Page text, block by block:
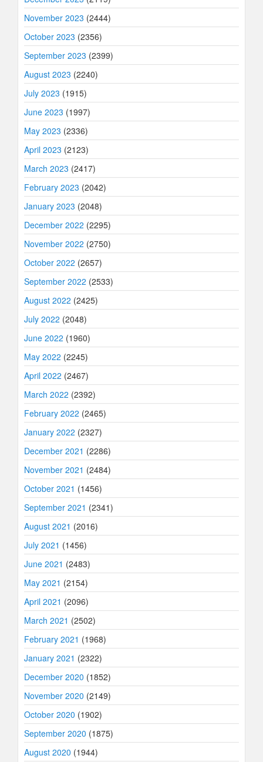
November 2023 (2444)
October 2023 (2356)
September 2023 (2399)
August 2023 (2240)
July 2023 (1915)
June 2023 (1997)
May 2023 (2336)
April 2023 (2123)
March 2023 (2417)
February 2023 (2042)
January 2023 (2048)
December 2022 (2295)
November 2022 (2750)
October 2022 (2657)
September 2022 (2533)
August 2022 (2425)
July 2022 (2048)
June 2022 (1960)
May 2022 (2245)
April 2022 (2467)
March 2022 (2392)
February 2022 (2465)
January 2022 (2327)
December 2021 (2286)
November 2021 (2484)
October 2021 (1456)
September 2021 (2341)
August 2021 (2016)
July 2021 (1456)
June 2021 (2483)
May 2021 (2154)
April 2021 (2096)
March 2021 (2502)
February 2021 (1968)
January 2021 (2322)
December 2020 (1852)
November 2020 (2149)
October 2020 (1902)
September 2020 (1875)
August 2020 (1944)